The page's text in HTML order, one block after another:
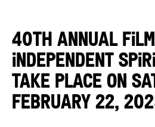
40th Annual Film
Independent
Take Place on
February 22,